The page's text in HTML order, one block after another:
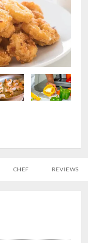
CHEF REVIEWS